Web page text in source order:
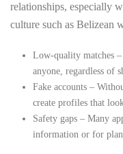
relationships, especially
culture such as Belizean
Low-quality matches
anyone, regardless of
Fake accounts –
create profiles that
Safety gaps – Many
information or for